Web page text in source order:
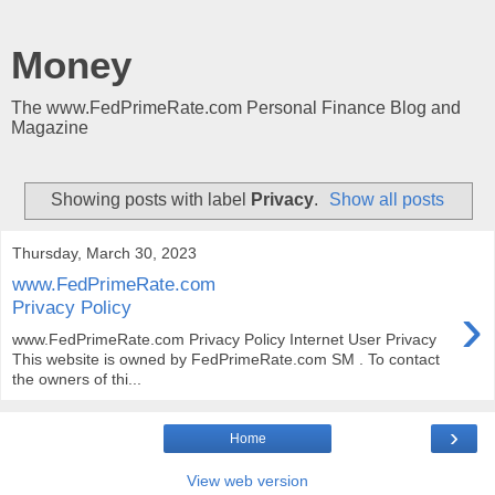
Money
The www.FedPrimeRate.com Personal Finance Blog and
Magazine
Showing posts with label Privacy. Show all posts
Thursday, March 30, 2023
www.FedPrimeRate.com
Privacy Policy
›
www.FedPrimeRate.com Privacy Policy Internet User Privacy
This website is owned by FedPrimeRate.com SM . To contact
the owners of thi...
›
Home
View web version